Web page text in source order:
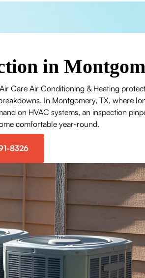
in
Care Air Conditioning & Heating
In Montgomery, TX, where
on HVAC systems, an inspection
comfortable year-round.
8326